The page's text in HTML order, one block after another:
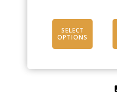
SELECT
OPTIONS